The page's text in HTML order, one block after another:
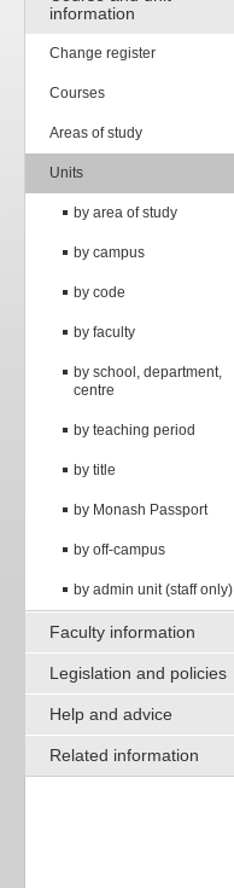
information
Change register
Courses
Areas of study
Units
by area of study
by campus
by code
by faculty
by school, department,
centre
by teaching period
by title
by Monash Passport
by off-campus
by admin unit (staff only)
Faculty information
Legislation and policies
Help and advice
Related information